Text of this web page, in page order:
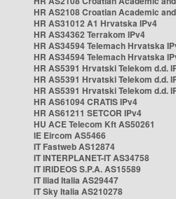
HR AS2108 Croatian Academic
HR AS31012 A1 Hrvatska IPv4
HR AS34362 Terrakom IPv4
HR AS34594 Telemach Hrvatska
HR AS34594 Telemach Hrvatska
HR AS5391 Hrvatski Telekom d.d.
HR AS5391 Hrvatski Telekom d.d.
HR AS5391 Hrvatski Telekom d.d.
HR AS61094 CRATIS IPv4
HR AS61211 SETCOR IPv4
HU ACE Telecom Kft AS50261
IE Eircom AS5466
IT Fastweb AS12874
IT INTERPLANET-IT AS34758
IT IRIDEOS S.P.A. AS15589
IT Iliad Italia AS29447
IT Sky Italia AS210278